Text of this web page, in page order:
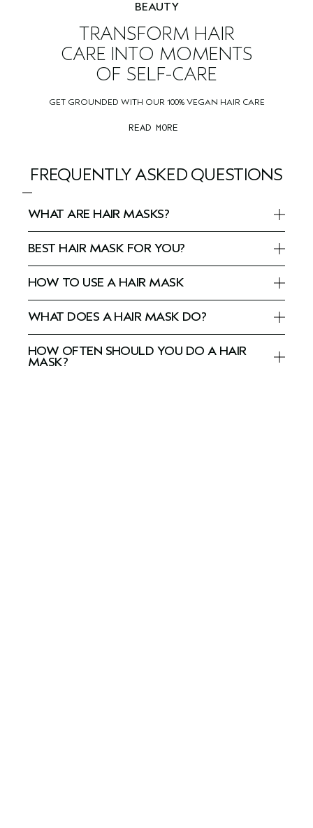
BEAUTY
TRANSFORM HAIR
CARE INTO MOMENTS
OF SELF-CARE
GET GROUNDED WITH OUR 100% VEGAN HAIR CARE
READ MORE
FREQUENTLY ASKED QUESTIONS
WHAT ARE HAIR MASKS?
BEST HAIR MASK FOR YOU?
HOW TO USE A HAIR MASK
WHAT DOES A HAIR MASK DO?
HOW OFTEN SHOULD YOU DO A HAIR
MASK?